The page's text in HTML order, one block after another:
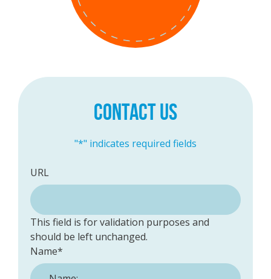
CONTACT US
"*" indicates required fields
URL
This field is for validation purposes and
should be left unchanged.
Name*